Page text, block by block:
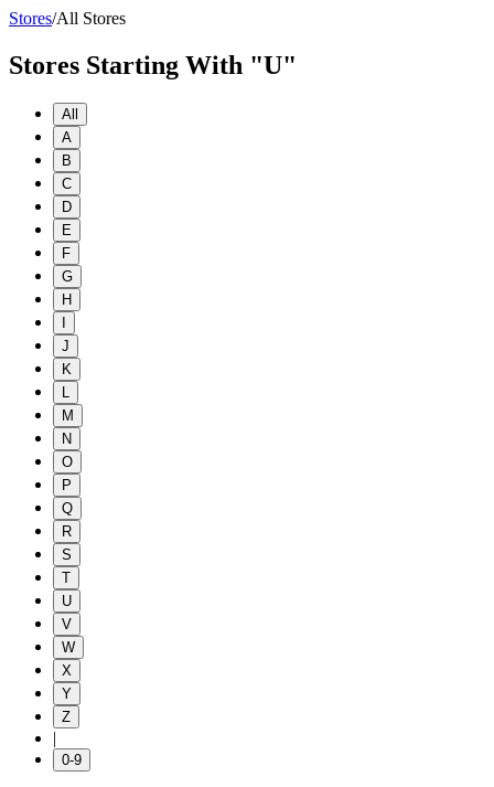
Stores/All Stores
Stores Starting With "U"
All
A
B
C
D
E
F
G
H
J
K
M
N
O
P
Q
R
S
T
U
V
W
X
Y
Z
|
0-9